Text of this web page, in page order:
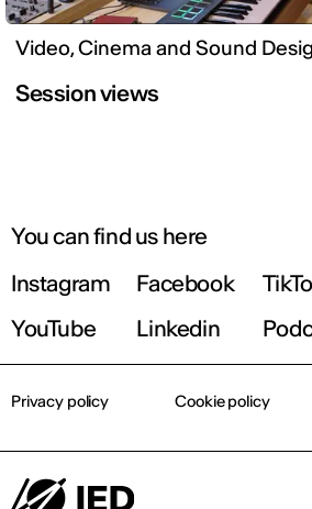
Video, Cinema and Sound
Session views
You can find us here
Instagram
Facebook
YouTube
Linkedin
Privacy policy Cookie policy